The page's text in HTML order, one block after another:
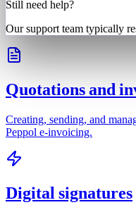
Still need help?
Our support team typically
Quotations and
Creating, sending, and
Peppol e-invoicing.
Digital signatures